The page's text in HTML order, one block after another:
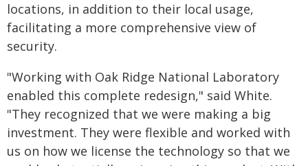
locations, in addition to their local usage,
facilitating a more comprehensive view of
security.
"Working with Oak Ridge National Laboratory
enabled this complete redesign," said White.
"They recognized that we were making a big
investment. They were flexible and worked with
us on how we license the technology so that we